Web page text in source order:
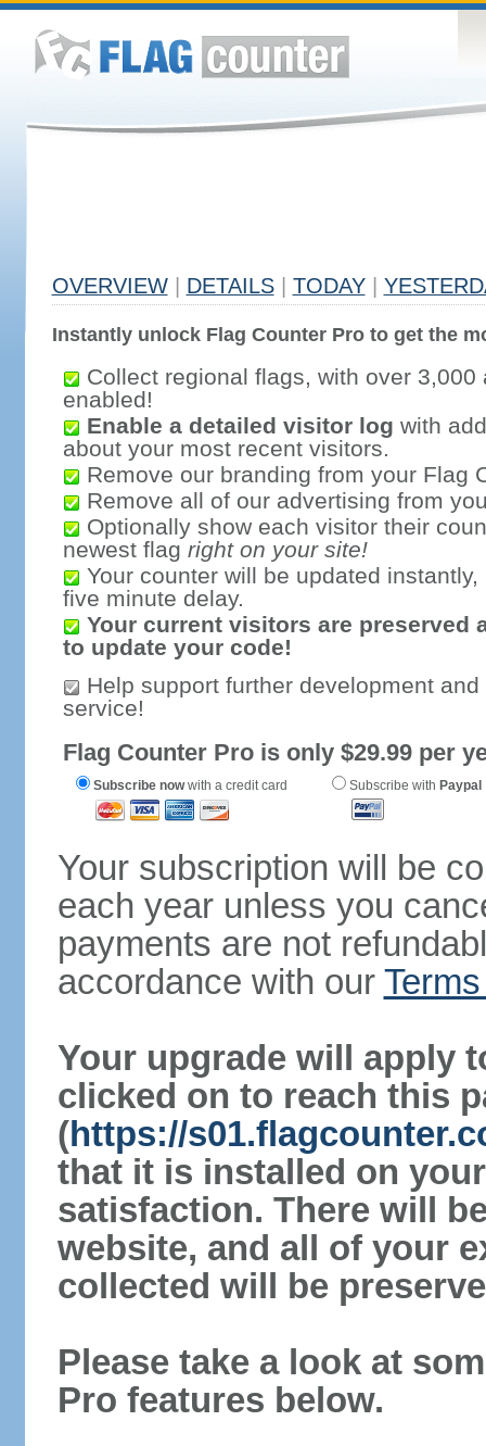
OVERVIEW DETAILS TODAY
Instantly unlock Flag Counter Pro to get the
Collect regional flags, with over 3,000
enabled!
Enable a detailed visitor log with
about your most recent visitors.
Remove our branding from your Flag
Remove all of our advertising from
Optionally show each visitor their
newest flag right on your site!
Your counter will be updated
five minute delay.
Your current visitors are preserved
to update your code!
Help support further development
service!
Flag Counter Pro is only $29.99 per
Subscribe nowwith a credit card Subscribe with Paypal
Your subscription will be
each year unless you
payments are not
accordance with our
Your upgrade will apply
clicked on to reach this
(https://
that it is installed on
satisfaction. There will
website, and all of your
collected will be
Please take a look at
Pro features below.